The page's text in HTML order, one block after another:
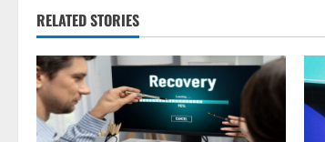
t
n
a
RELATED STORIES